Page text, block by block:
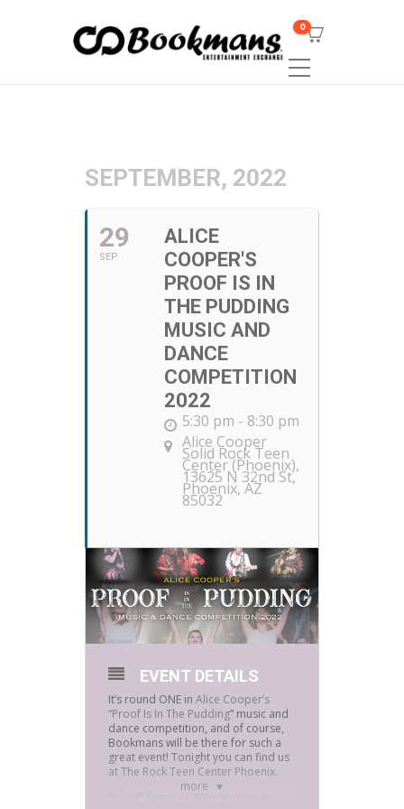
0
SEPTEMBER, 2022
29
SEP
ALICE
COOPER'S
PROOF IS IN
THE PUDDING
MUSIC AND
DANCE
COMPETITION
2022
5:30 pm - 8:30 pm
Alice Cooper
Solid Rock Teen
Center (Phoenix),
13625 N 32nd St,
Phoenix, AZ
85032
more
EVENT DETAILS
It’s round ONE in Alice Cooper’s
“Proof Is In The Pudding” music and
dance competition, and of course,
Bookmans will be there for such a
great event! Tonight you can find us
at The Rock Teen Center Phoenix.